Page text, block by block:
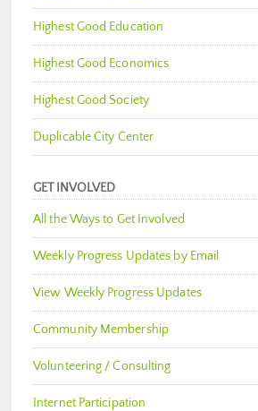
Highest Good Education
Highest Good Economics
Highest Good Society
Duplicable City Center
GET INVOLVED
All the Ways to Get Involved
Weekly Progress Updates by Email
View Weekly Progress Updates
Community Membership
Volunteering / Consulting
Internet Participation